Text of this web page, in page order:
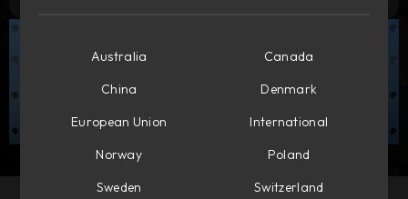
Australia
Canada
China
Denmark
European Union
International
Norway
Poland
Sweden
Switzerland